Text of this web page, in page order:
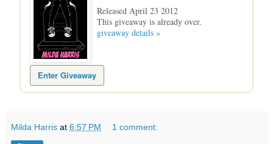
Released April 23 2012
This giveaway is already over.
giveaway details »
Enter Giveaway
Milda Harris at 6:57 PM 1 comment: